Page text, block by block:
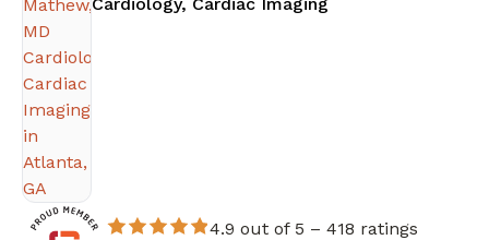
4.9 out of 5 – 418 ratings